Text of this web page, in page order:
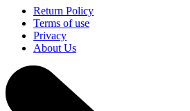
Return Policy
Terms of use
Privacy
About Us